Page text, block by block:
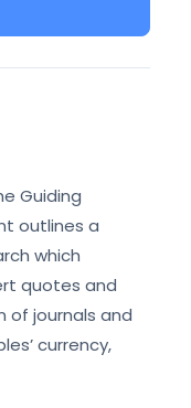
Guiding
outlines a
which
quotes and
of journals and
currency,